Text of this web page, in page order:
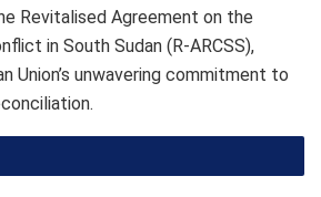
Revitalised Agreement on the
in South Sudan (R-ARCSS),
Union’s unwavering commitment to